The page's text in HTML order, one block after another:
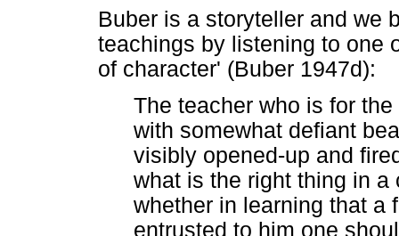
Buber is a storyteller and we
teachings by listening to one
of character' (Buber 1947d):
The teacher who is for
with somewhat defiant
visibly opened-up and
what is the right thing in
whether in learning that a
entrusted to him one